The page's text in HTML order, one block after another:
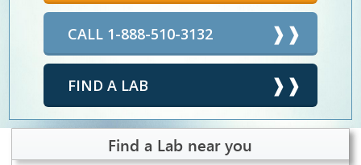
CALL 1-888-510-3132
FIND A LAB
Find a Lab near you